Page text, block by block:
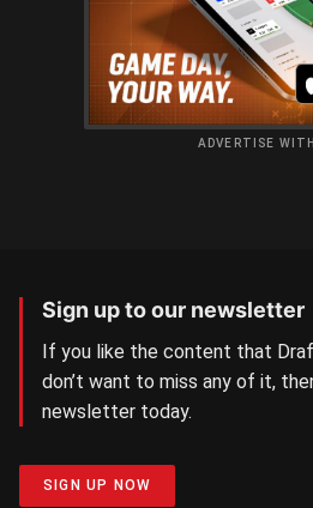
ADVERTISE
Sign up to our newsletter
If you like the content that
don’t want to miss any of it,
newsletter today.
SIGN UP NOW